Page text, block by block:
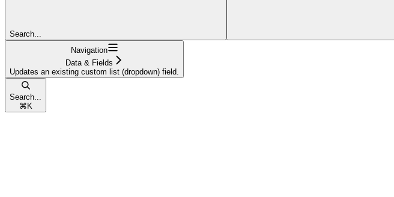
Search...
Navigation
Data & Fields
Updates an existing custom list (dropdown) field.
Search...
⌘ K